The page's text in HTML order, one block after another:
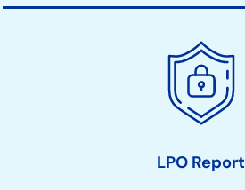
LPO Report